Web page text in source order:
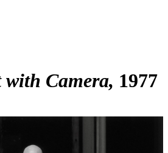
Camera 1977